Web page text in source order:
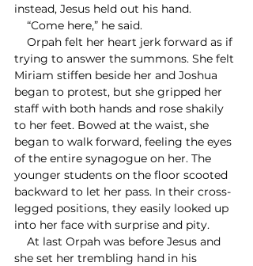
instead, Jesus held out his hand.
    “Come here,” he said.
trying to answer the summons. She felt
Miriam stiffen beside her and Joshua
began to protest, but she gripped her
staff with both hands and rose shakily
to her feet. Bowed at the waist, she
began to walk forward, feeling the eyes
of the entire synagogue on her. The
younger students on the floor scooted
backward to let her pass. In their cross-
legged positions, they easily looked up
into her face with surprise and pity.
she set her trembling hand in his